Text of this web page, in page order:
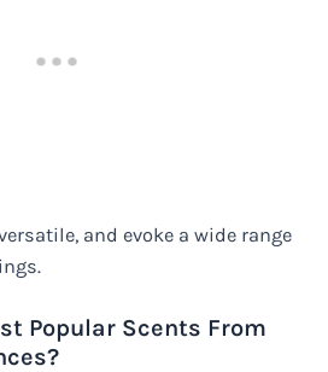
and evoke a wide range
Popular Scents From